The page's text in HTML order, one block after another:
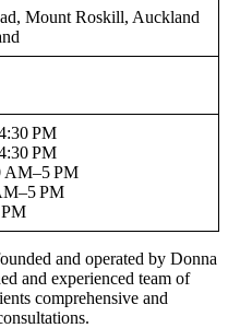
Mount Roskill, Auckland
PM
PM
AM–5 PM
PM
and operated by Donna
and experienced team of
comprehensive and